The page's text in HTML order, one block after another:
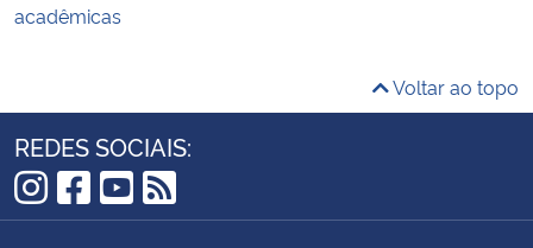
acadêmicas
Voltar ao topo
REDES SOCIAIS:
Instagram
Facebook
YouTube
RSS